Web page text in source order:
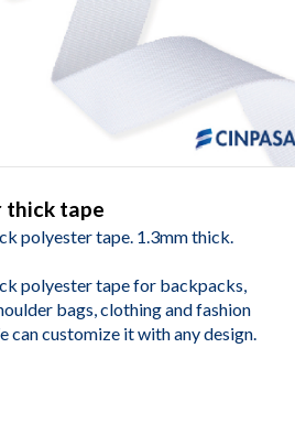
thick tape
polyester tape. 1.3mm thick.
polyester tape for backpacks,
bags, clothing and fashion
can customize it with any design.